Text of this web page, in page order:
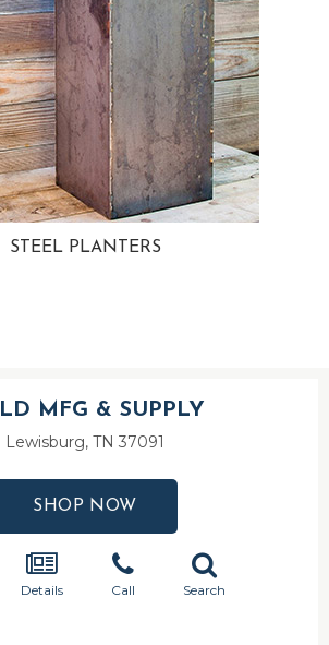
STEEL PLANTERS
MFG & SUPPLY
Lewisburg, TN 37091
SHOP NOW
Details Call Search